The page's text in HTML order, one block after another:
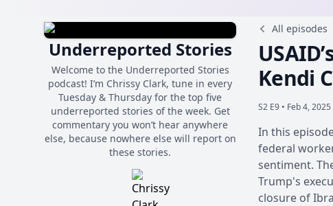
Underreported Stories
Welcome to the Underreported Stories
podcast! I’m Chrissy Clark, tune in every
Tuesday & Thursday for the top five
underreported stories of the week. Get
commentary you won’t hear anywhere
else, because nowhere else will report on
these stories.
All episodes
Kendi
S2 E9 • Feb 4,
In this
federal
sentiment.
Trump's
closure of